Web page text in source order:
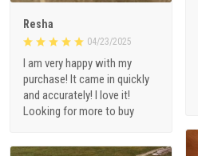
Resha
04/23/2025
I am very happy with my
purchase! It came in quickly
and accurately! I love it!
Looking for more to buy